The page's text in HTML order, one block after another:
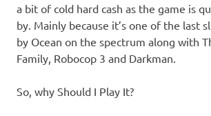
a bit of cold hard cash as the game is
by. Mainly because it’s one of the last
by Ocean on the spectrum along with
Family, Robocop 3 and Darkman.
So, why Should I Play It?